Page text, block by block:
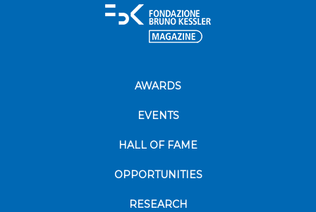
AWARDS
EVENTS
HALL OF FAME
OPPORTUNITIES
RESEARCH